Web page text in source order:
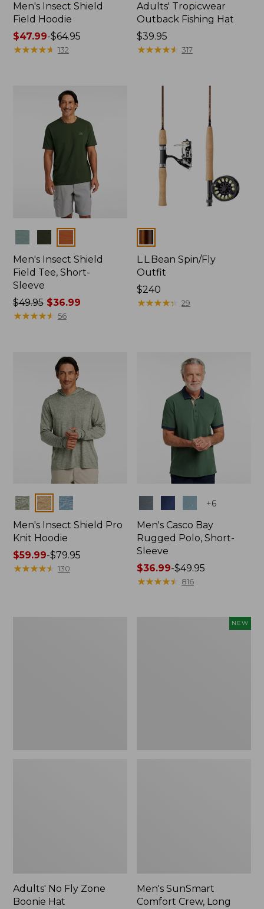
Men's Insect Shield
Field Hoodie
Price
range
$47.99-$64.95
★★★★★
★★★★★ 132
Adults' Tropicwear
Outback Fishing Hat
Price:
$39.95
$39.95
★★★★★
★★★★★ 317
Men's Insect Shield
Field Tee, Short-
Sleeve
Price
was
$49.95$36.99
★★★★★
★★★★★ 56
L.L.Bean Spin/Fly
Outfit
Price:
$240
$240
★★★★★
★★★★★ 29
Colors
Men's Insect Shield Pro
Knit Hoodie
Price
range
$59.99-$79.95
★★★★★
★★★★★ 130
+6
Men's Casco Bay
Rugged Polo, Short-
Sleeve
Price
range
$36.99-$49.95
★★★★★
★★★★★ 816
Adults' No Fly Zone
Boonie Hat
NEW
Men's SunSmart
Comfort Crew, Long